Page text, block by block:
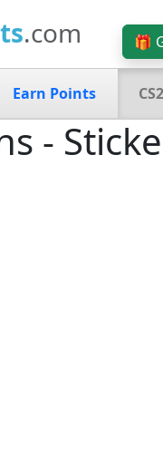
.com 🎁
Earn Points
-